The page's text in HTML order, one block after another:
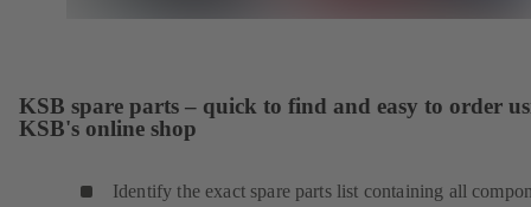
KSB spare parts – quick to find and easy to order
KSB's online shop
Identify the exact spare parts list containing all